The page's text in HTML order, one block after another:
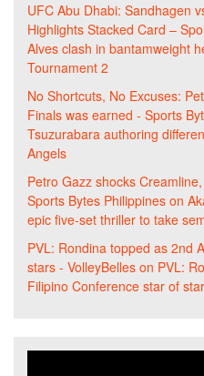
UFC Abu Dhabi: Sandhagen
Highlights Stacked Card –
Alves clash in bantamweight
Tournament 2
No Shortcuts, No Excuses:
Finals was earned - Sports
Tsuzurabara authoring
Angels
Petro Gazz shocks
Sports Bytes Philippines on
epic five-set thriller to take
PVL: Rondina topped as 2nd
stars - VolleyBelles on PVL:
Filipino Conference star of